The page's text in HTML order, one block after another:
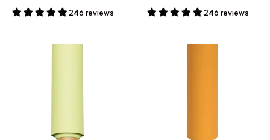
246 reviews 246 reviews